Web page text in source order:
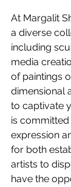
At Margalit
a diverse
including
media
of paintings
dimensional
to captivate
is
expression
for both
artists to
have the